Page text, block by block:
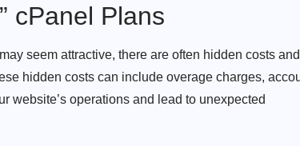
cPanel Plans
may seem attractive, there are often hidden costs and
hidden costs can include overage charges,
website’s operations and lead to unexpected